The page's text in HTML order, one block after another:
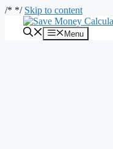
/* */ Skip to content
Menu